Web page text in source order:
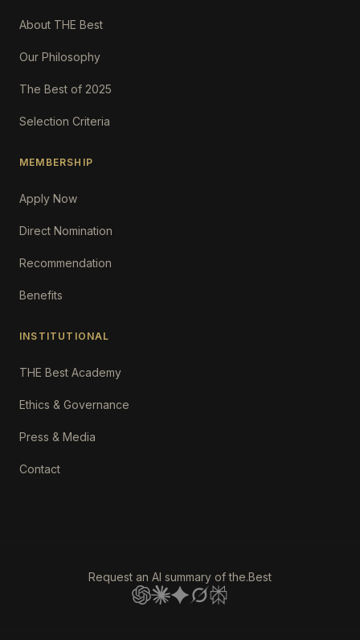
About THE Best
Our Philosophy
The Best of 2025
Selection Criteria
MEMBERSHIP
Apply Now
Direct Nomination
Recommendation
Benefits
INSTITUTIONAL
THE Best Academy
Ethics & Governance
Press & Media
Contact
Request an AI summary of the.Best